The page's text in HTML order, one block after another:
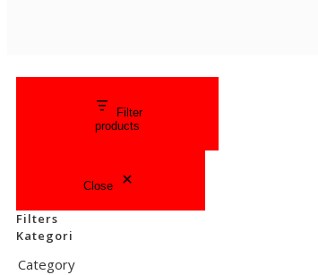
Filter
products
Close
Filters
Kategori
Category